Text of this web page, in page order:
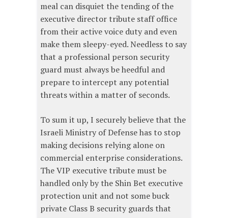
meal can disquiet the tending of the
executive director tribute staff office
from their active voice duty and even
make them sleepy-eyed. Needless to say
that a professional person security
guard must always be heedful and
prepare to intercept any potential
threats within a matter of seconds.
To sum it up, I securely believe that the
Israeli Ministry of Defense has to stop
making decisions relying alone on
commercial enterprise considerations.
The VIP executive tribute must be
handled only by the Shin Bet executive
protection unit and not some buck
private Class B security guards that